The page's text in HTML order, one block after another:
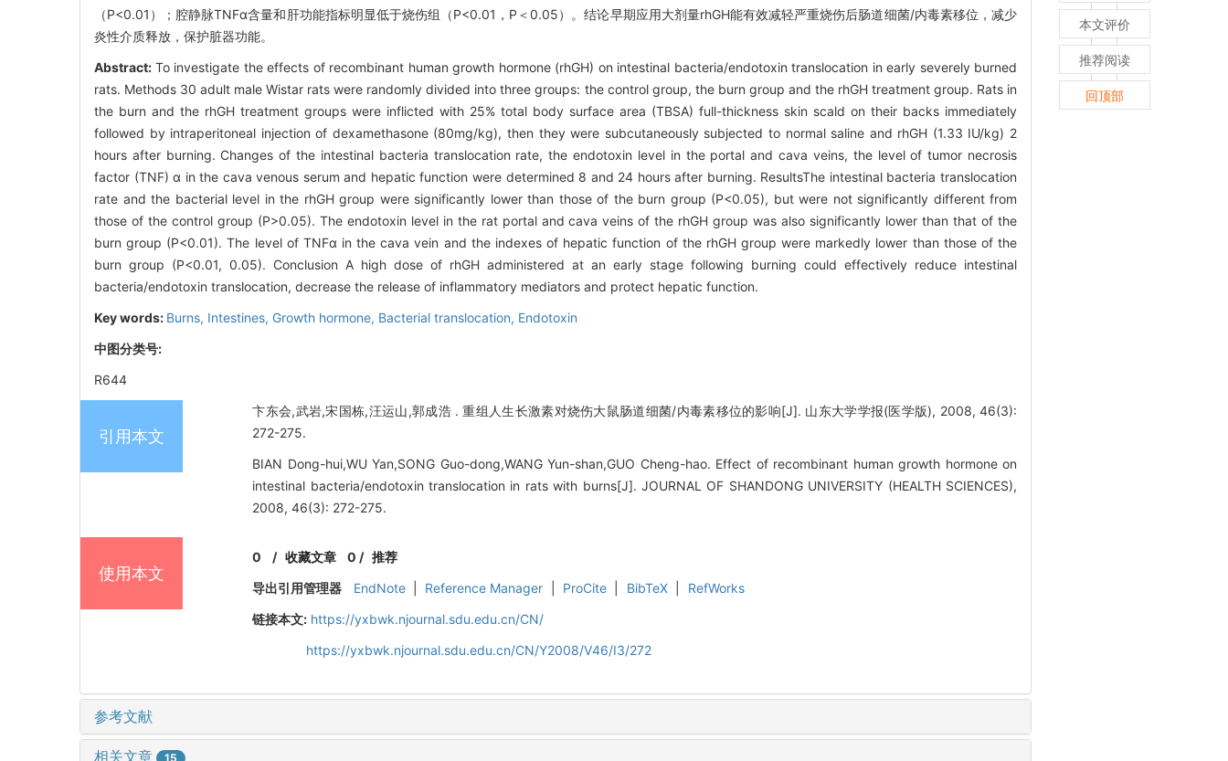
（P<0.01）；腔静脉TNFα含量和肝功能指标明显低于烧伤组（P<0.01，P＜0.05）。结论早期应用大剂量rhGH能有效减轻严重烧伤后肠道细菌/内毒素移位，减少
炎性介质释放，保护脏器功能。
Abstract: To investigate the effects of recombinant human growth hormone (rhGH) on intestinal bacteria/endotoxin translocation in early severely burned
rats. Methods 30 adult male Wistar rats were randomly divided into three groups: the control group, the burn group and the rhGH treatment group. Rats in
the burn and the rhGH treatment groups were inflicted with 25% total body surface area (TBSA) full-thickness skin scald on their backs immediately
followed by intraperitoneal injection of dexamethasone (80mg/kg), then they were subcutaneously subjected to normal saline and rhGH (1.33 IU/kg) 2
hours after burning. Changes of the intestinal bacteria translocation rate, the endotoxin level in the portal and cava veins, the level of tumor necrosis
factor (TNF) α in the cava venous serum and hepatic function were determined 8 and 24 hours after burning. ResultsThe intestinal bacteria translocation
rate and the bacterial level in the rhGH group were significantly lower than those of the burn group (P<0.05), but were not significantly different from
those of the control group (P>0.05). The endotoxin level in the rat portal and cava veins of the rhGH group was also significantly lower than that of the
burn group (P<0.01). The level of TNFα in the cava vein and the indexes of hepatic function of the rhGH group were markedly lower than those of the
burn group (P<0.01, 0.05). Conclusion A high dose of rhGH administered at an early stage following burning could effectively reduce intestinal
bacteria/endotoxin translocation, decrease the release of inflammatory mediators and protect hepatic function.
Key words: Burns, Intestines, Growth hormone, Bacterial translocation, Endotoxin
中图分类号:
R644
引用本文
卞东会,武岩,宋国栋,汪运山,郭成浩 . 重组人生长激素对烧伤大鼠肠道细菌/内毒素移位的影响[J]. 山东大学学报(医学版), 2008, 46(3):
272-275.
BIAN Dong-hui,WU Yan,SONG Guo-dong,WANG Yun-shan,GUO Cheng-hao. Effect of recombinant human growth hormone on
intestinal bacteria/endotoxin translocation in rats with burns[J]. JOURNAL OF SHANDONG UNIVERSITY (HEALTH SCIENCES),
2008, 46(3): 272-275.
使用本文
0 /收藏文章 0 / 推荐
导出引用管理器
EndNote Reference Manager ProCite BibTeX
RefWorks
链接本文: https://yxbwk.njournal.sdu.edu.cn/CN/
https://yxbwk.njournal.sdu.edu.cn/CN/Y2008/V46/I3/272
参考文献
相关文章 15
本文评价
推荐阅读
回顶部